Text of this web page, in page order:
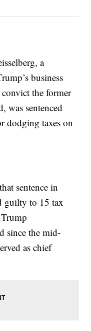
a
business
the former
was sentenced
dodging taxes on
sentence in
guilty to 15 tax
since the mid-
as chief